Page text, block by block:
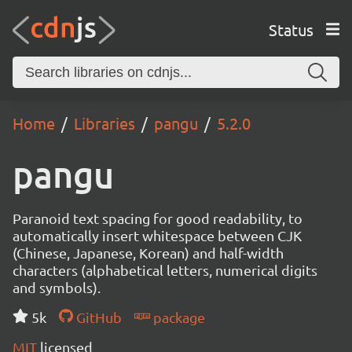
Status
Home Libraries pangu 5.2.0
pangu
Paranoid text spacing for good readability, to
automatically insert whitespace between CJK
(Chinese, Japanese, Korean) and half-width
characters (alphabetical letters, numerical digits
and symbols).
5k
GitHub
package
MIT licensed